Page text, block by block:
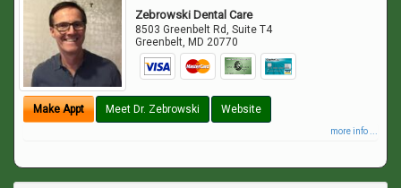
Zebrowski Dental Care
8503 Greenbelt Rd, Suite T4
Greenbelt, MD 20770
Make Appt Meet Dr. Zebrowski Website
more info ...